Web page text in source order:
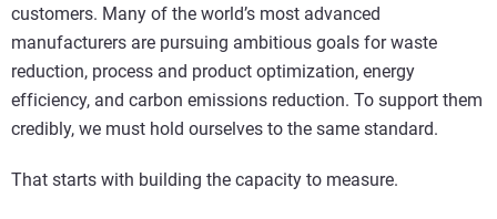
customers. Many of the world’s most advanced
manufacturers are pursuing ambitious goals for waste
reduction, process and product optimization, energy
efficiency, and carbon emissions reduction. To support them
credibly, we must hold ourselves to the same standard.
That starts with building the capacity to measure.